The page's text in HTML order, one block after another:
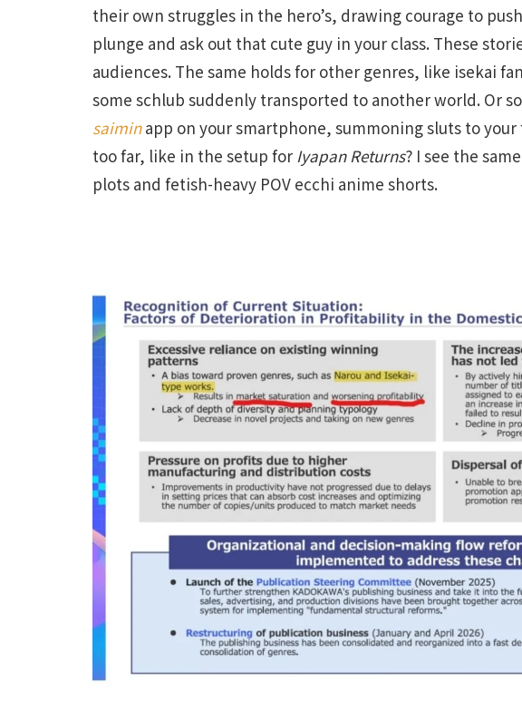
their own struggles in the hero’s, drawing courage to
plunge and ask out that cute guy in your class. These
audiences. The same holds for other genres, like isekai
some schlub suddenly transported to another world. Or
saiminapp on your smartphone, summoning sluts to
too far, like in the setup for Iyapan Returns? I see the
plots and fetish-heavy POV ecchi anime shorts.